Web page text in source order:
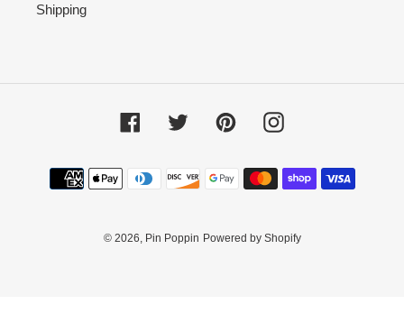
Shipping
Facebook Twitter PinterestInstagram
Payment
methods
© 2026, Pin Poppin Powered by Shopify